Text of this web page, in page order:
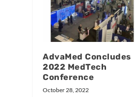
AdvaMed Concludes
2022 MedTech
Conference
October 28, 2022